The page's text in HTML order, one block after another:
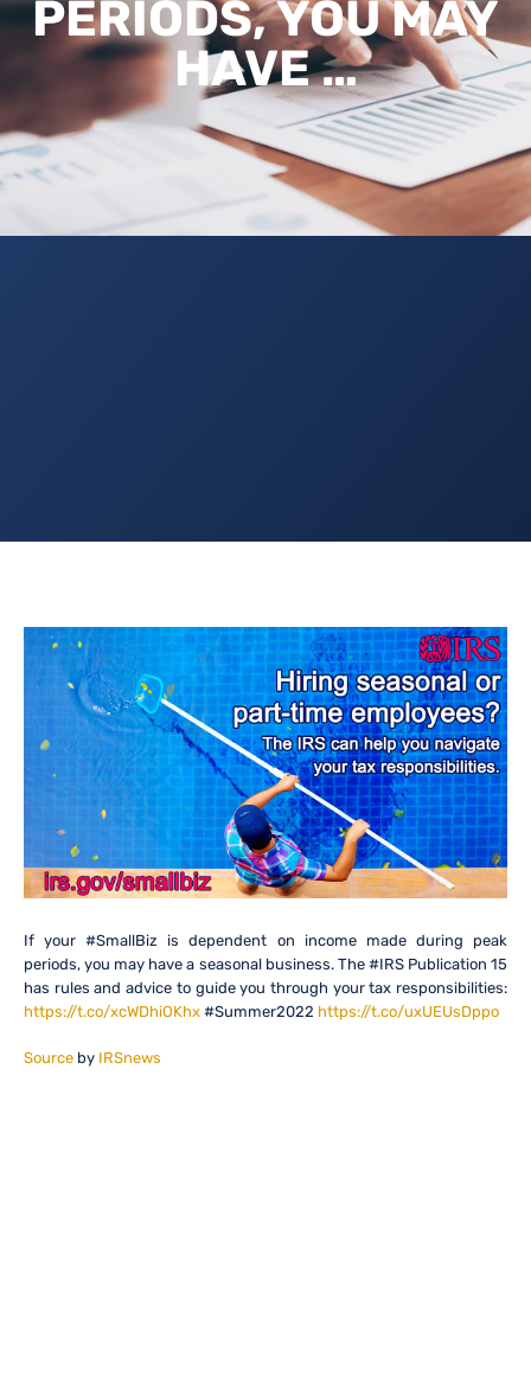
PERIODS, YOU MAY
HAVE …
If your #SmallBiz is dependent on income made during peak
periods, you may have a seasonal business. The #IRS Publication 15
has rules and advice to guide you through your tax responsibilities:
https://t.co/xcWDhiOKhx #Summer2022 https://t.co/uxUEUsDppo
Source by IRSnews